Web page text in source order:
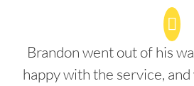
Brandon went out of his
happy with the service,